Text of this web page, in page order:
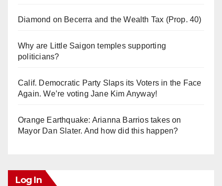
Diamond on Becerra and the Wealth Tax (Prop. 40)
Why are Little Saigon temples supporting
politicians?
Calif. Democratic Party Slaps its Voters in the Face
Again. We’re voting Jane Kim Anyway!
Orange Earthquake: Arianna Barrios takes on
Mayor Dan Slater. And how did this happen?
Log In